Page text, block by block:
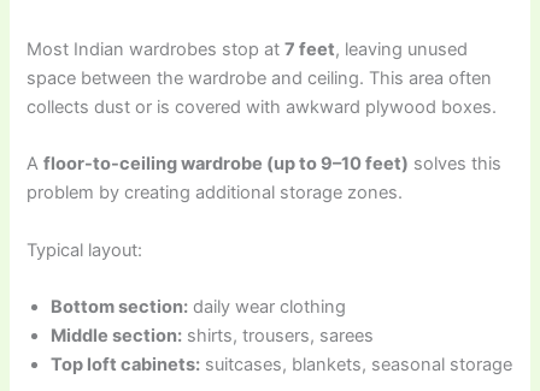
Most Indian wardrobes stop at7 feet, leaving unused
space between the wardrobe and ceiling. This area often
collects dust or is covered with awkward plywood boxes.
Afloor-to-ceiling wardrobe (up to 9–10 feet) solves this
problem by creating additional storage zones.
Typical layout:
Bottom section: daily wear clothing
Middle section: shirts, trousers, sarees
Top loft cabinets: suitcases, blankets, seasonal storage